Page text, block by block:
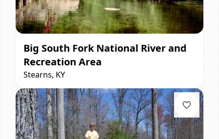
Big South Fork National River and
Recreation Area
Stearns, KY